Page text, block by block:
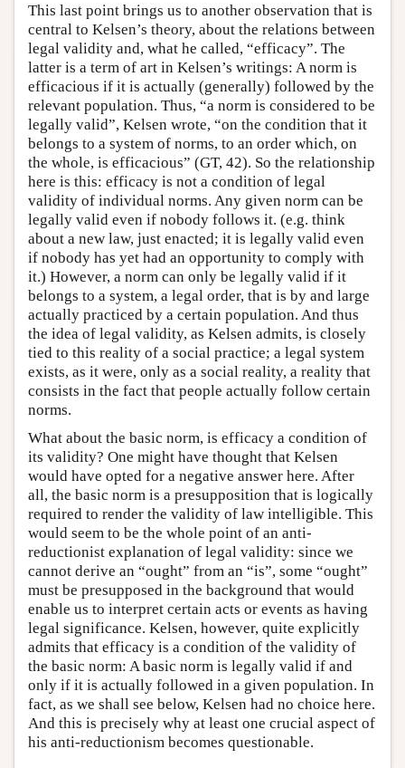
This last point brings us to another observation that is
central to Kelsen’s theory, about the relations between
legal validity and, what he called, “efficacy”. The
latter is a term of art in Kelsen’s writings: A norm is
efficacious if it is actually (generally) followed by the
relevant population. Thus, “a norm is considered to be
legally valid”, Kelsen wrote, “on the condition that it
belongs to a system of norms, to an order which, on
the whole, is efficacious” (GT, 42). So the relationship
here is this: efficacy is not a condition of legal
validity of individual norms. Any given norm can be
legally valid even if nobody follows it. (e.g. think
about a new law, just enacted; it is legally valid even
if nobody has yet had an opportunity to comply with
it.) However, a norm can only be legally valid if it
belongs to a system, a legal order, that is by and large
actually practiced by a certain population. And thus
the idea of legal validity, as Kelsen admits, is closely
tied to this reality of a social practice; a legal system
exists, as it were, only as a social reality, a reality that
consists in the fact that people actually follow certain
norms.
What about the basic norm, is efficacy a condition of
its validity? One might have thought that Kelsen
would have opted for a negative answer here. After
all, the basic norm is a presupposition that is logically
required to render the validity of law intelligible. This
would seem to be the whole point of an anti-
reductionist explanation of legal validity: since we
cannot derive an “ought” from an “is”, some “ought”
must be presupposed in the background that would
enable us to interpret certain acts or events as having
legal significance. Kelsen, however, quite explicitly
admits that efficacy is a condition of the validity of
the basic norm: A basic norm is legally valid if and
only if it is actually followed in a given population. In
fact, as we shall see below, Kelsen had no choice here.
And this is precisely why at least one crucial aspect of
his anti-reductionism becomes questionable.